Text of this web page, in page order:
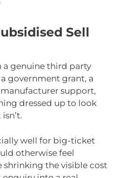
Sell
a genuine third party
government grant, a
support,
dressed up to look
well for big-ticket
otherwise feel
the visible cost